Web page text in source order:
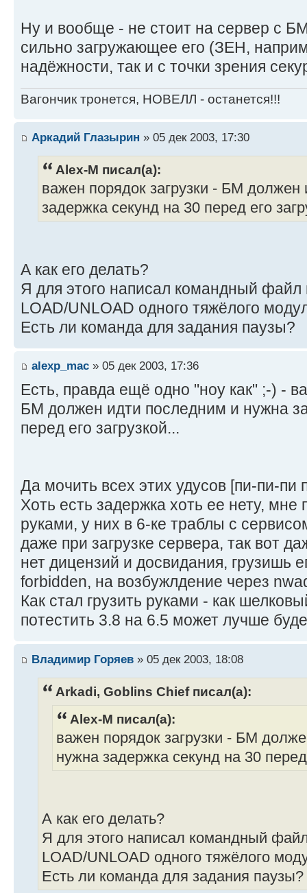
Ну и вообще - не стоит на сервер с
сильно загружающее его (ЗЕН,
надёжности, так и с точки зрения
Вагончик тронется, НОВЕЛЛ - останется!!!
Аркадий Глазырин » 05 дек 2003, 17:30
Alex-M писал(а):
важен порядок загрузки - БМ
задержка секунд на 30 перед его
А как его делать?
Я для этого написал командный файл
LOAD/UNLOAD одного тяжёлого
Есть ли команда для задания паузы?
alexp_mac » 05 дек 2003, 17:36
Есть, правда ещё одно "ноу как" ;-) -
БМ должен идти последним и нужна
перед его загрузкой...
Да мочить всех этих удусов [пи-пи-пи
Хоть есть задержка хоть ее нету, мне
руками, у них в 6-ке траблы с
даже при загрузке сервера, так вот
нет дицензий и досвидания, грузишь
forbidden, на возбужлдение через
Как стал грузить руками - как
потестить 3.8 на 6.5 может лучше
Владимир Горяев » 05 дек 2003, 18:08
Arkadi, Goblins Chief писал(а):
Alex-M писал(а):
важен порядок загрузки - БМ
нужна задержка секунд на 30 перед
А как его делать?
Я для этого написал командный
LOAD/UNLOAD одного тяжёлого
Есть ли команда для задания паузы?